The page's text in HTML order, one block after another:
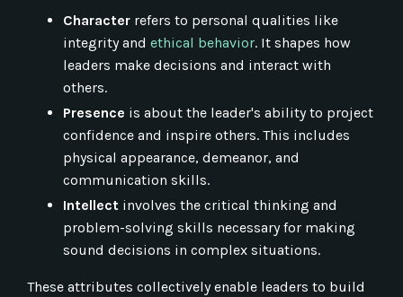
Character refers to personal qualities like
integrity and ethical behavior. It shapes how
leaders make decisions and interact with
others.
Presence is about the leader's ability to project
confidence and inspire others. This includes
physical appearance, demeanor, and
communication skills.
Intellect involves the critical thinking and
problem-solving skills necessary for making
sound decisions in complex situations.
These attributes collectively enable leaders to build